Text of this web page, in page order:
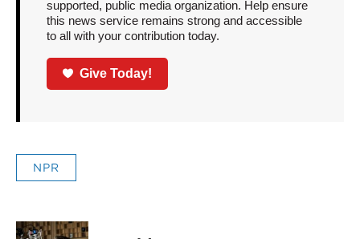
supported, public media organization. Help ensure
this news service remains strong and accessible
to all with your contribution today.
Give Today!
NPR